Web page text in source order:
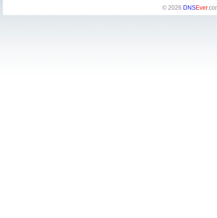
© 2026 DNSEver